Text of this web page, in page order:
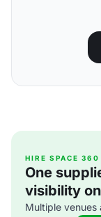
HIRE SPACE 360
One
visibility
Multiple venues